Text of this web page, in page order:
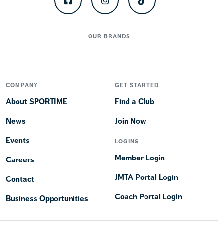
FacebookInstagramTikTok
OUR BRANDS
COMPANY
About SPORTIME
News
Events
Careers
Contact
Business Opportunities
GET STARTED
Find a Club
Join Now
LOGINS
Member Login
JMTA Portal Login
Coach Portal Login